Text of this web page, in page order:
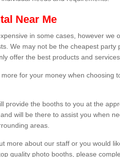
Near Me
in some cases, however we
We may not be the cheapest party
offer the best products and
for your money when choosing
provide the booths to you at the
will be there to assist you when
areas.
more about our staff or you would
quality photo booths, please